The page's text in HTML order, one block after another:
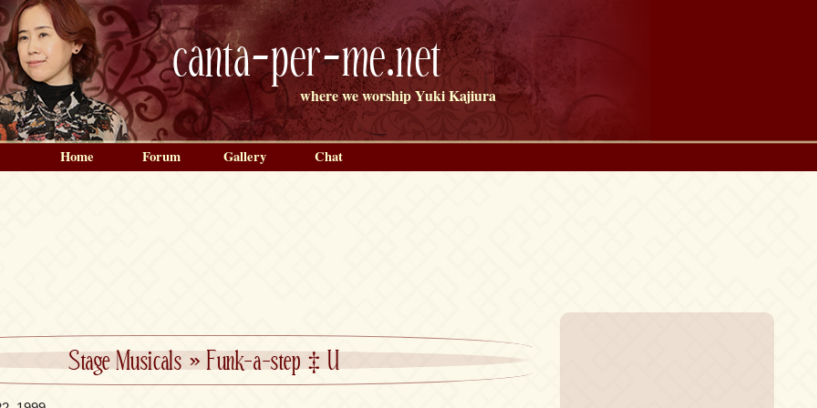
canta-per-me.net
where we worship Yuki Kajiura
Stage Musicals»Funk-a-step ‡ U
Home Forum Gallery Chat